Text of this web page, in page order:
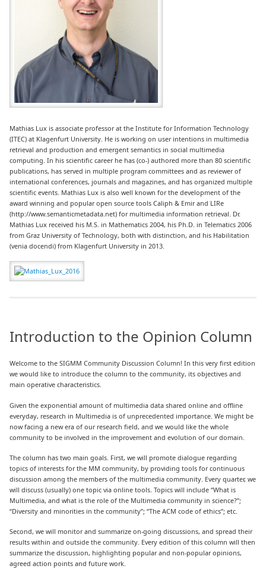
Mathias Lux is associate professor at the Institute for Information Technology
(ITEC) at Klagenfurt University. He is working on user intentions in multimedia
retrieval and production and emergent semantics in social multimedia
computing. In his scientific career he has (co-) authored more than 80 scientific
publications, has served in multiple program committees and as reviewer of
international conferences, journals and magazines, and has organized multiple
scientific events. Mathias Lux is also well known for the development of the
award winning and popular open source tools Caliph & Emir and LIRe
(http://www.semanticmetadata.net) for multimedia information retrieval. Dr.
Mathias Lux received his M.S. in Mathematics 2004, his Ph.D. in Telematics 2006
from Graz University of Technology, both with distinction, and his Habilitation
(venia docendi) from Klagenfurt University in 2013.
Introduction to the Opinion Column
Welcome to the SIGMM Community Discussion Column! In this very first edition
we would like to introduce the column to the community, its objectives and
main operative characteristics.
Given the exponential amount of multimedia data shared online and offline
everyday, research in Multimedia is of unprecedented importance. We might be
now facing a new era of our research field, and we would like the whole
community to be involved in the improvement and evolution of our domain.
The column has two main goals. First, we will promote dialogue regarding
topics of interests for the MM community, by providing tools for continuous
discussion among the members of the multimedia community. Every quarter, we
will discuss (usually) one topic via online tools. Topics will include “What is
Multimedia, and what is the role of the Multimedia community in science?”;
“Diversity and minorities in the community”; “The ACM code of ethics”; etc.
Second, we will monitor and summarize on-going discussions, and spread their
results within and outside the community. Every edition of this column will then
summarize the discussion, highlighting popular and non-popular opinions,
agreed action points and future work.